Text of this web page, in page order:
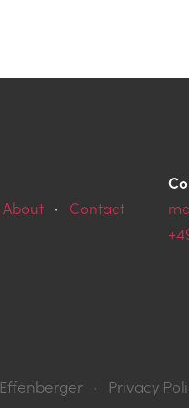
About · Contact
Effenberger · Privacy